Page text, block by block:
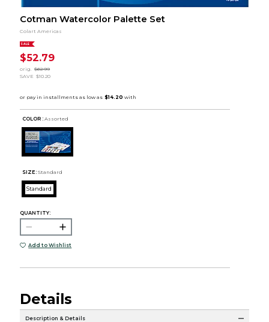
Cotman Watercolor Palette Set
Colart Americas
SALE
$52.79
orig.
$62.99
SAVE $10.20
COLOR : Assorted
SIZE: Standard
Standard
QUANTITY:
Add to Wishlist
Details
Description & Details